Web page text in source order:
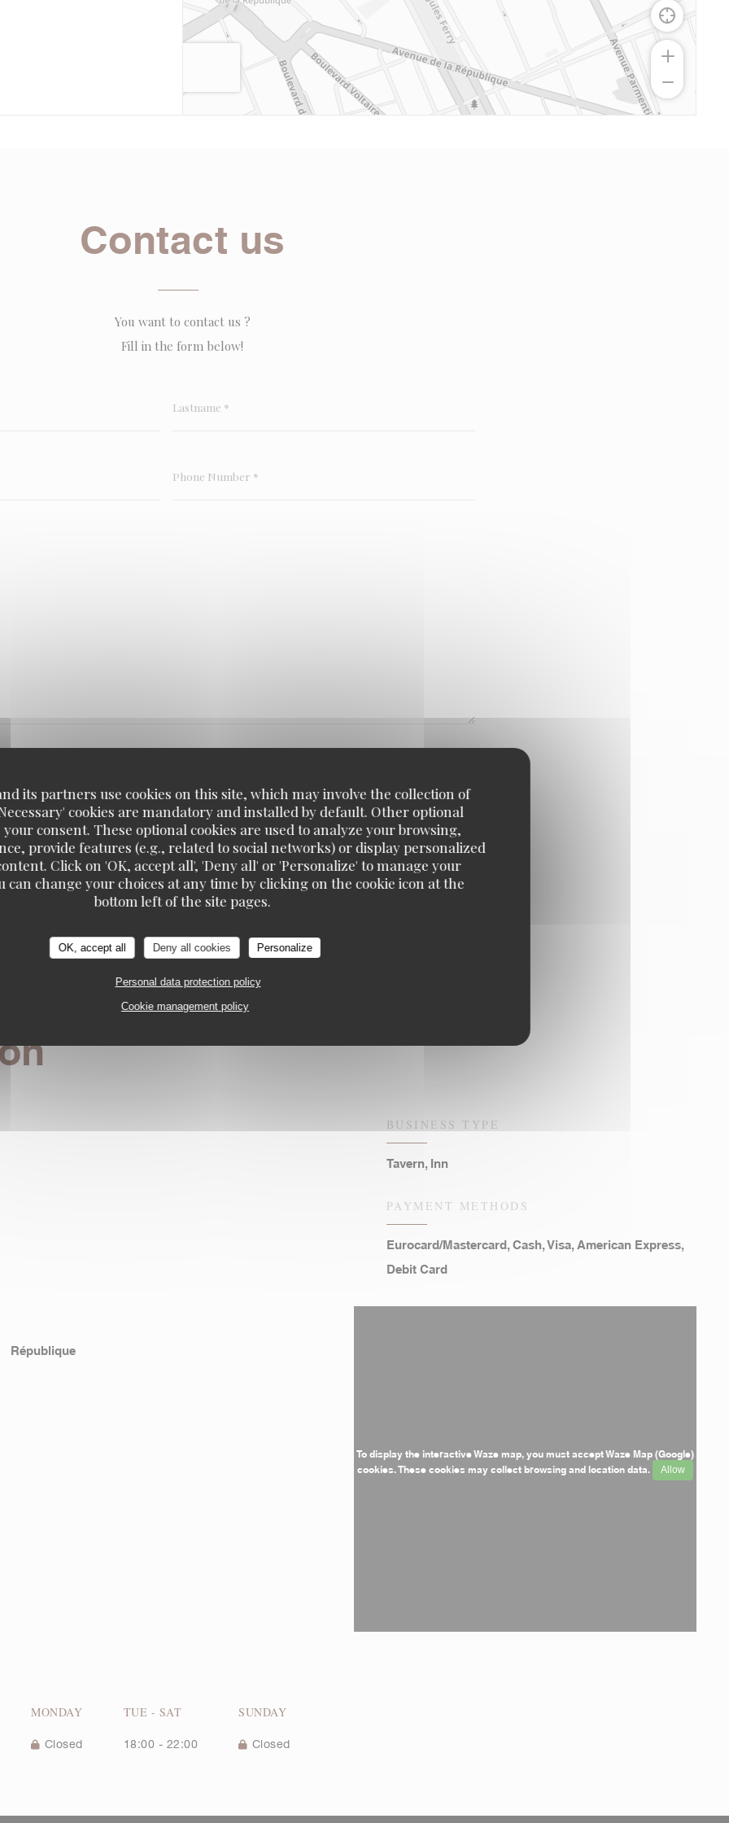
its partners use cookies on this site, which may involve the collection of
cookies are mandatory and installed by default. Other optional
consent. These optional cookies are used to analyze your browsing,
provide features (e.g., related to social networks) or display personalized
Click on 'OK, accept all', 'Deny all' or 'Personalize' to manage your
can change your choices at any time by clicking on the cookie icon at the
bottom left of the site pages.
OK, accept all Deny all cookies Personalize
Personal data protection policy
Cookie management policy
Contact us
You want to contact us ?
Fill in the form below!
BUSINESS TYPE
Tavern, Inn
PAYMENT METHODS
Eurocard/Mastercard, Cash, Visa, American Express,
Debit Card
République
To display the interactive Waze map, you must accept Waze Map (Google)
cookies. These cookies may collect browsing and location data.
Allow
MONDAY
Closed
TUE - SAT
18:00 - 22:00
SUNDAY
Closed